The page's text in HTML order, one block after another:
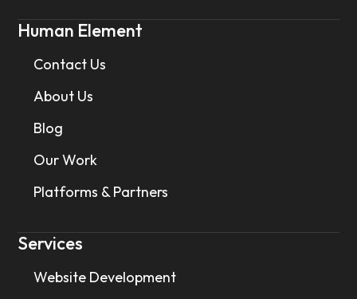
Human Element
Contact Us
About Us
Blog
Our Work
Platforms & Partners
Services
Website Development